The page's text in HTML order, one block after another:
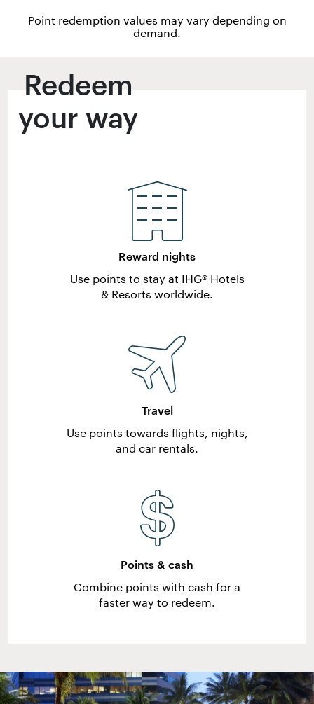
Point redemption values may vary depending on
demand.
Redeem
your way
Reward nights
Use points to stay at IHG® Hotels
& Resorts worldwide.
Travel
Use points towards flights, nights,
and car rentals.
Points & cash
Combine points with cash for a
faster way to redeem.